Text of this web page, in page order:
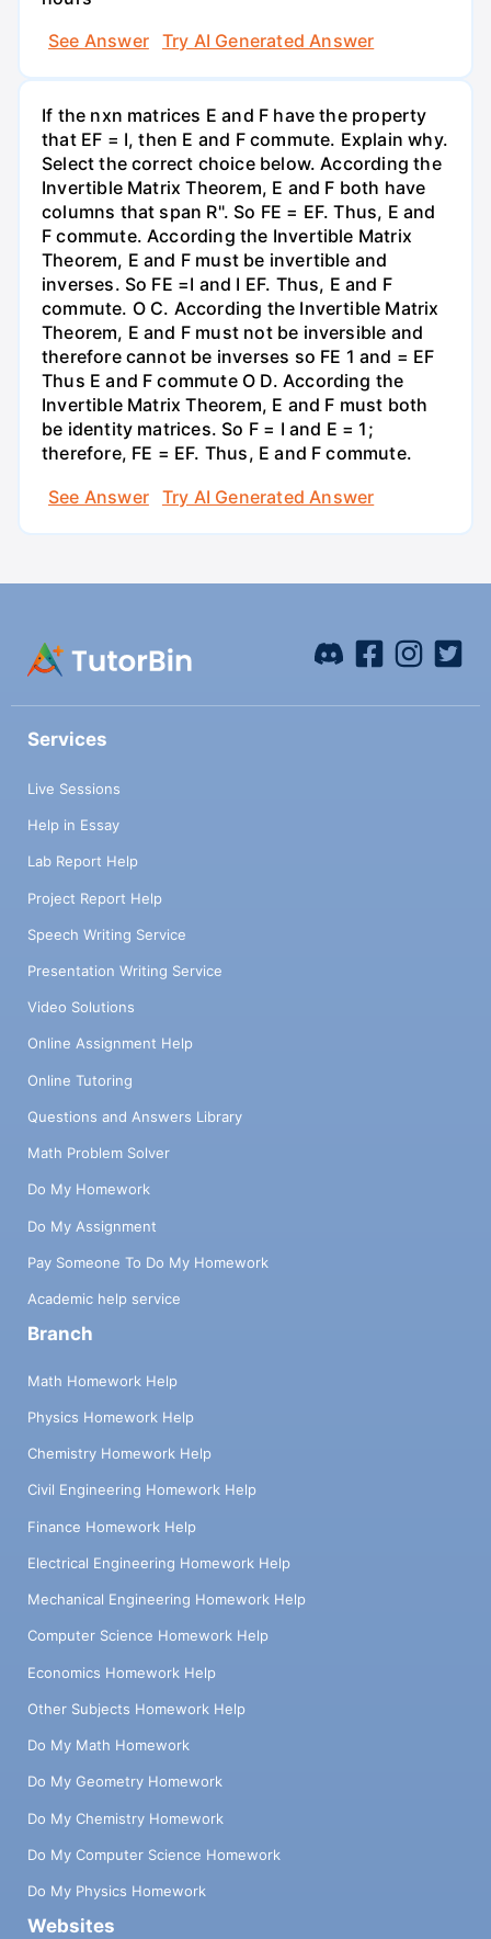
See Answer
Try AI Generated Answer
If the nxn matrices E and F have the property
that EF = I, then E and F commute. Explain why.
Select the correct choice below. According the
Invertible Matrix Theorem, E and F both have
columns that span R". So FE = EF. Thus, E and
F commute. According the Invertible Matrix
Theorem, E and F must be invertible and
inverses. So FE =I and I EF. Thus, E and F
commute. O C. According the Invertible Matrix
Theorem, E and F must not be inversible and
therefore cannot be inverses so FE 1 and = EF
Thus E and F commute O D. According the
Invertible Matrix Theorem, E and F must both
be identity matrices. So F = I and E = 1;
therefore, FE = EF. Thus, E and F commute.
See Answer
Try AI Generated Answer
Services
Live Sessions
Help in Essay
Lab Report Help
Project Report Help
Speech Writing Service
Presentation Writing Service
Video Solutions
Online Assignment Help
Online Tutoring
Questions and Answers Library
Math Problem Solver
Do My Homework
Do My Assignment
Pay Someone To Do My Homework
Academic help service
Branch
Math Homework Help
Physics Homework Help
Chemistry Homework Help
Civil Engineering Homework Help
Finance Homework Help
Electrical Engineering Homework Help
Mechanical Engineering Homework Help
Computer Science Homework Help
Economics Homework Help
Other Subjects Homework Help
Do My Math Homework
Do My Geometry Homework
Do My Chemistry Homework
Do My Computer Science Homework
Do My Physics Homework
Websites